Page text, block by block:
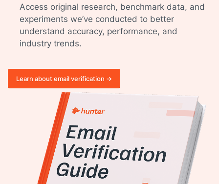
Access original research, benchmark data, and
experiments we’ve conducted to better
understand accuracy, performance, and
industry trends.
Learn about email verification ->